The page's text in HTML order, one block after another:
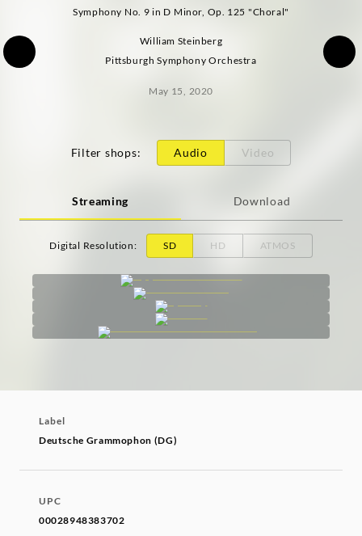
Symphony No. 9 in D Minor, Op. 125 "Choral"
William Steinberg
Pittsburgh Symphony Orchestra
May 15, 2020
Filter shops: Audio Video
Streaming Download
Digital Resolution: SD HD ATMOS
Label
Deutsche Grammophon (DG)
UPC
00028948383702